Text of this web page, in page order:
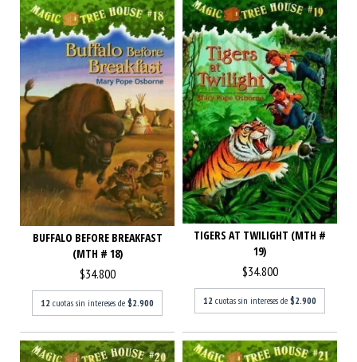
BUFFALO BEFORE BREAKFAST
(MTH # 18)
$34.800
12 cuotas sin intereses de $2.900
TIGERS AT TWILIGHT (MTH #
19)
$34.800
12 cuotas sin intereses de $2.900